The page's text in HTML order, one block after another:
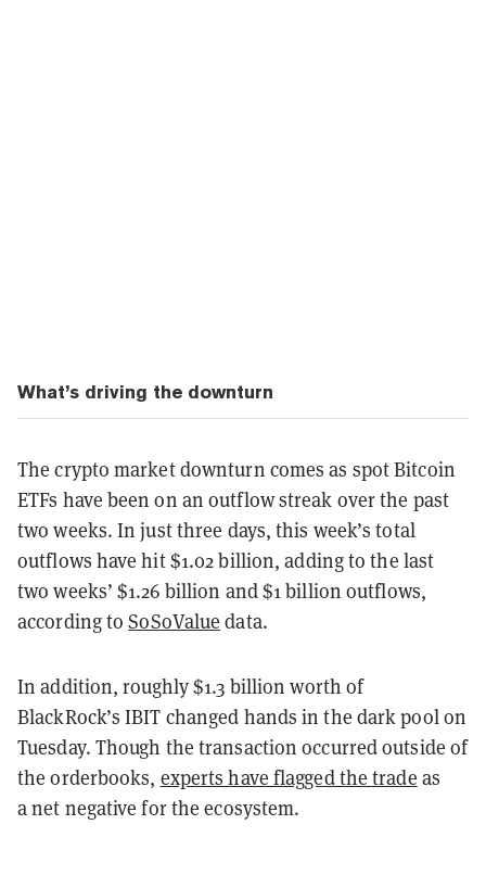
What’s driving the downturn
The crypto market downturn comes as spot Bitcoin
ETFs have been on an outflow streak over the past
two weeks. In just three days, this week’s total
outflows have hit $1.02 billion, adding to the last
two weeks’ $1.26 billion and $1 billion outflows,
according toSoSoValue data.
In addition, roughly $1.3 billion worth of
BlackRock’s IBIT changed hands in the dark pool on
Tuesday. Though the transaction occurred outside of
the orderbooks, experts have flagged the trade as
a net negative for the ecosystem.